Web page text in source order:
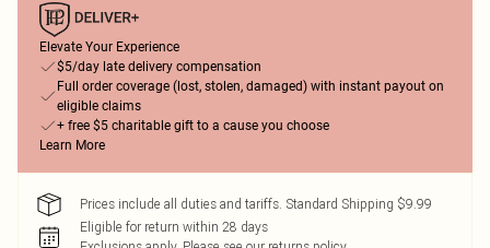
Elevate Your Experience
$5/day late delivery compensation
Full order coverage (lost, stolen, damaged) with instant payout on
eligible claims
+ free $5 charitable gift to a cause you choose
Learn More
Prices include all duties and tariffs. Standard Shipping $9.99
Eligible for return within 28 days